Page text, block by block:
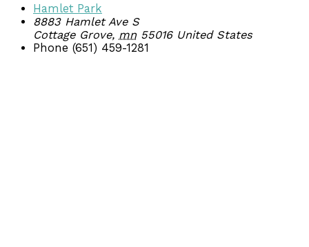
Hamlet Park
8883 Hamlet Ave S
Cottage Grove, mn 55016 United States
Phone (651) 459-1281